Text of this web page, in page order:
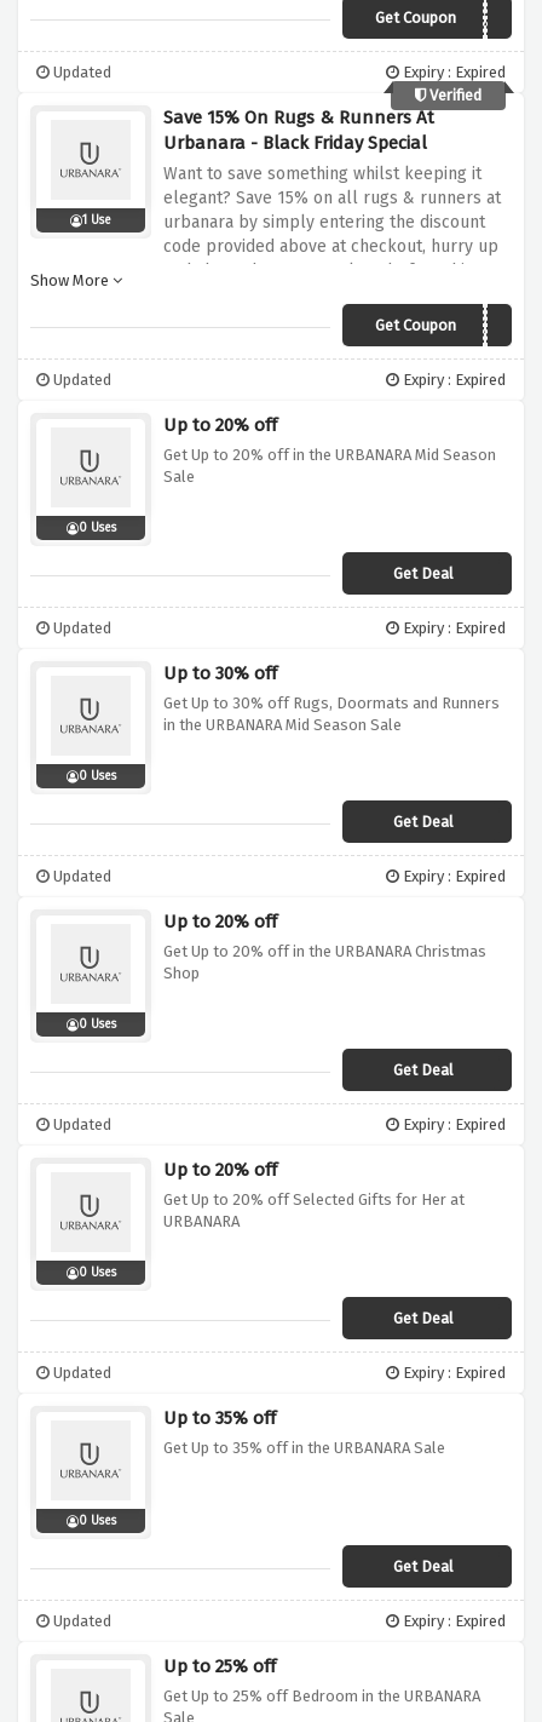
Get CouponPAPA20
Updated
Expiry : Expired
Verified
1 Use
Save 15% On Rugs & Runners At
Urbanara - Black Friday Special
Want to save something whilst keeping it
elegant? Save 15% on all rugs & runners at
urbanara by simply entering the discount
code provided above at checkout, hurry up
and shop whatever you love before this
Show More
Get CouponSAVE15
Updated Expiry : Expired
0 Uses
Up to 20% off
Get Up to 20% off in the URBANARA Mid Season
Sale
Get Deal
Updated Expiry : Expired
0 Uses
Up to 30% off
Get Up to 30% off Rugs, Doormats and Runners
in the URBANARA Mid Season Sale
Get Deal
Updated Expiry : Expired
0 Uses
Up to 20% off
Get Up to 20% off in the URBANARA Christmas
Shop
Get Deal
Updated Expiry : Expired
0 Uses
Up to 20% off
Get Up to 20% off Selected Gifts for Her at
URBANARA
Get Deal
Updated Expiry : Expired
0 Uses
Up to 35% off
Get Up to 35% off in the URBANARA Sale
Get Deal
Updated Expiry : Expired
Up to 25% off
Get Up to 25% off Bedroom in the URBANARA
Sale